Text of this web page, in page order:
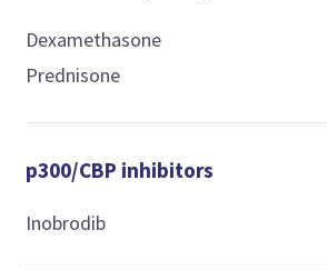
Dexamethasone
Prednisone
p300/CBP inhibitors
Inobrodib